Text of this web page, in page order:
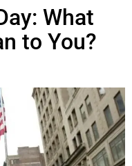
What
to You?